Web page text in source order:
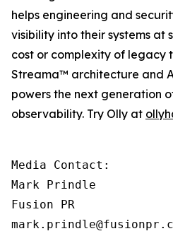
helps engineering and
visibility into their systems at
cost or complexity of legacy
Streama™ architecture and
powers the next generation
observability. Try Olly at
Media Contact:
Mark Prindle
Fusion PR